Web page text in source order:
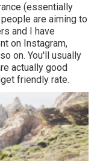
(essentially
are aiming to
and I have
on Instagram,
on. You'll usually
actually good
friendly rate.